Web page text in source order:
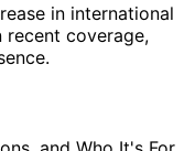
in international
coverage,